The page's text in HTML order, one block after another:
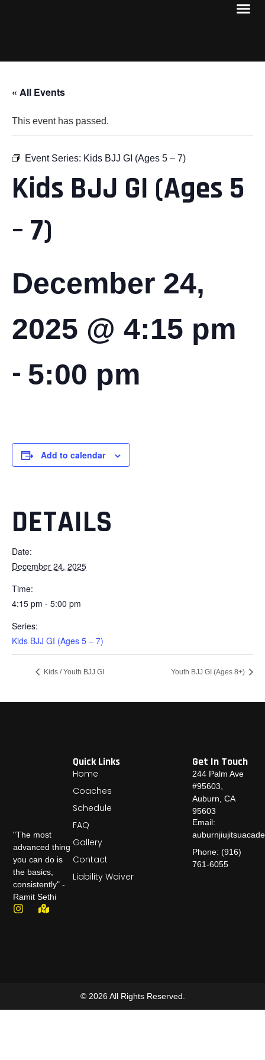
« All Events
This event has passed.
Event Series: Kids BJJ GI (Ages 5 – 7)
Kids BJJ GI (Ages 5
– 7)
December 24,
2025 @ 4:15 pm
- 5:00 pm
Add to calendar
DETAILS
Date:
December 24, 2025
Time:
4:15 pm - 5:00 pm
Series:
Kids BJJ GI (Ages 5 – 7)
Kids / Youth BJJ GI Youth BJJ GI (Ages 8+)
"The most
advanced thing
you can do is
the basics,
consistently" -
Ramit Sethi
Quick Links
Home
Coaches
Schedule
FAQ
Gallery
Contact
Liability Waiver
Get In Touch
244 Palm Ave
#95603,
Auburn, CA
95603
Email:
Phone: (916)
761-6055
© 2026 All Rights Reserved.